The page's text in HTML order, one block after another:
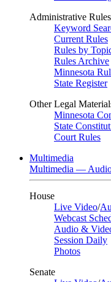
Administrative Rules
Keyword
Current Rules
Rules by
Rules Archive
Minnesota
State Register
Other Legal
Minnesota
State
Court Rules
Multimedia
Multimedia —
House
Live Video/
Webcast
Audio &
Session Daily
Photos
Senate